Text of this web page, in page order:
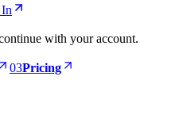
with your account.
03Pricing